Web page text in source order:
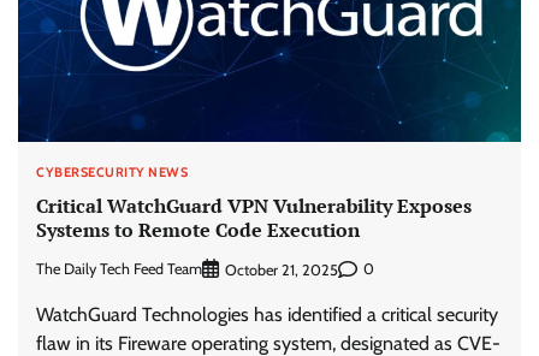
CYBERSECURITY NEWS
Critical WatchGuard VPN Vulnerability Exposes
Systems to Remote Code Execution
The Daily Tech Feed Team October 21, 2025 0
WatchGuard Technologies has identified a critical security
flaw in its Fireware operating system, designated as CVE-